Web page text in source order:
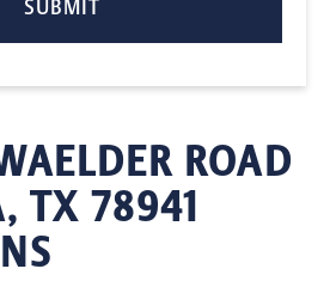
ROAD
TX 78941